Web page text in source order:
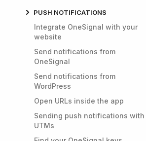
PUSH NOTIFICATIONS
Integrate OneSignal with your
website
Send notifications from
OneSignal
Send notifications from
WordPress
Open URLs inside the app
Sending push notifications with
UTMs